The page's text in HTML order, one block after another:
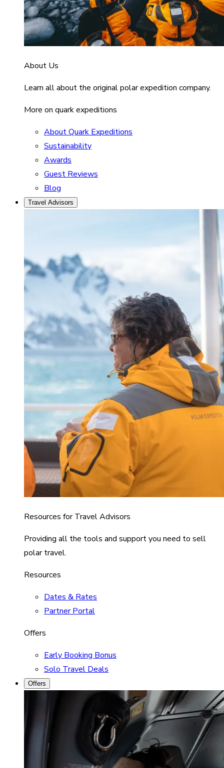
About Us
Learn all about the original polar expedition company.
More on quark expeditions
About Quark Expeditions
Sustainability
Awards
Guest Reviews
Blog
Travel Advisors
Resources for Travel Advisors
Providing all the tools and support you need to sell
polar travel.
Resources
Dates & Rates
Partner Portal
Offers
Early Booking Bonus
Solo Travel Deals
Offers